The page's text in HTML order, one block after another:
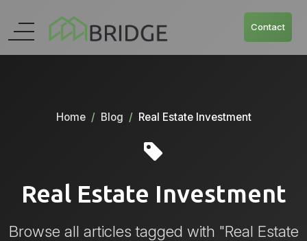
Contact
Home Blog Real Estate Investment
Real Estate Investment
Browse all articles tagged with "Real Estate